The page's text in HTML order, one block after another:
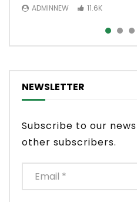
ADMINNEW 11.6K
ADMINNEW 3.5K
NEWSLETTER
Subscribe to our
other subscribers.